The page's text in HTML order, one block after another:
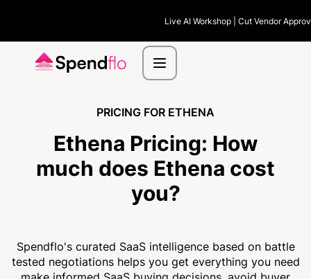
Live AI Workshop | Cut Vendor
PRICING FOR ETHENA
Ethena Pricing: How
much does Ethena cost
you?
Spendflo's curated SaaS intelligence based on battle
tested negotiations helps you get everything you need